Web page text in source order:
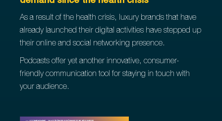
As a result of the health crisis, luxury brands that have
already launched their digital activities have stepped up
their online and social networking presence.
Podcasts offer yet another innovative, consumer-
friendly communication tool for staying in touch with
your audience.